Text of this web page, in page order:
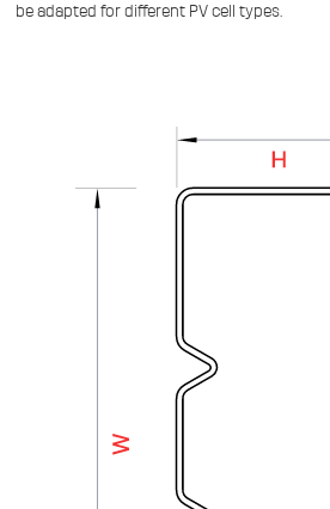
be adapted for different PV cell types.